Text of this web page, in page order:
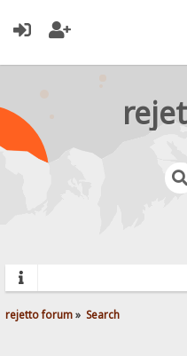
rejetto forum» Search